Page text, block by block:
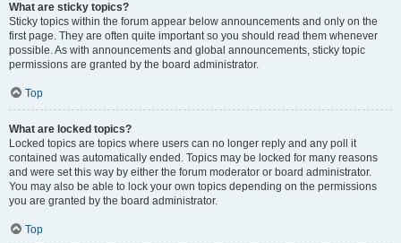
What are sticky topics?
Sticky topics within the forum appear below announcements and only on the
first page. They are often quite important so you should read them whenever
possible. As with announcements and global announcements, sticky topic
permissions are granted by the board administrator.
Top
What are locked topics?
Locked topics are topics where users can no longer reply and any poll it
contained was automatically ended. Topics may be locked for many reasons
and were set this way by either the forum moderator or board administrator.
You may also be able to lock your own topics depending on the permissions
you are granted by the board administrator.
Top